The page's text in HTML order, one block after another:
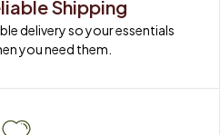
Shipping
delivery so your essentials
you need them.